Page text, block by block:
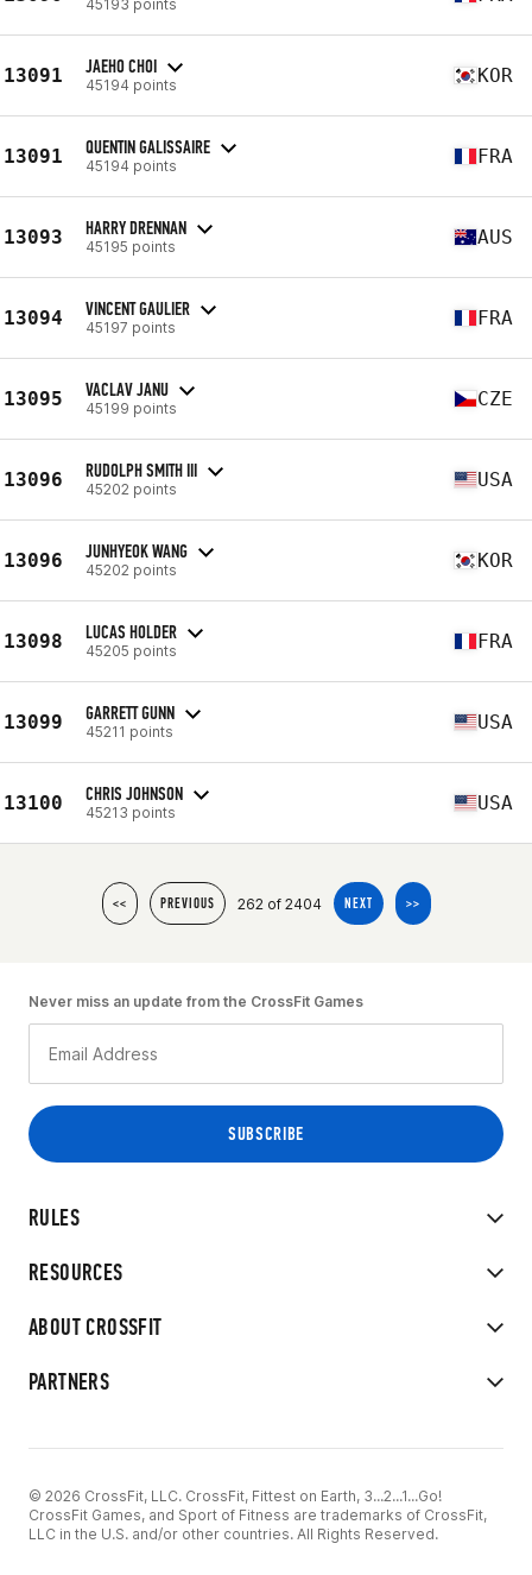
45193 points
13091 JAEHO CHOI
45194 points KOR
13091 QUENTIN GALISSAIRE
45194 points FRA
13093 HARRY DRENNAN
45195 points AUS
13094 VINCENT GAULIER
45197 points FRA
13095 VACLAV JANU
45199 points CZE
13096 RUDOLPH SMITH III
45202 points USA
13096 JUNHYEOK WANG
45202 points KOR
13098 LUCAS HOLDER
45205 points FRA
13099 GARRETT GUNN
45211 points USA
13100 CHRIS JOHNSON
45213 points USA
<< PREVIOUS 262 of 2404 NEXT >>
RULES
RESOURCES
ABOUT CROSSFIT
PARTNERS
Never miss an update from the CrossFit Games
© 2026 CrossFit, LLC. CrossFit, Fittest on Earth, 3...2...1...Go!
CrossFit Games, and Sport of Fitness are trademarks of CrossFit,
LLC in the U.S. and/or other countries. All Rights Reserved.